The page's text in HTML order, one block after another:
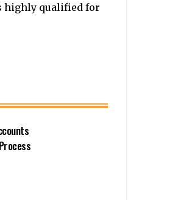
highly qualified for